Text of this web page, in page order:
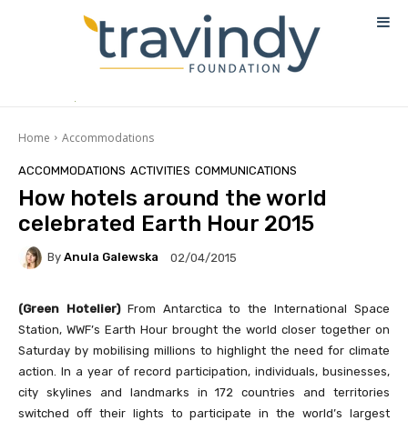
Home Accommodations
ACCOMMODATIONS ACTIVITIES COMMUNICATIONS
How hotels around the world
celebrated Earth Hour 2015
By Anula Galewska 02/04/2015
(Green Hotelier)From Antarctica to the International Space
Station, WWF’s Earth Hour brought the world closer together on
Saturday by mobilising millions to highlight the need for climate
action. In a year of record participation, individuals, businesses,
city skylines and landmarks in 172 countries and territories
switched off their lights to participate in the world’s largest